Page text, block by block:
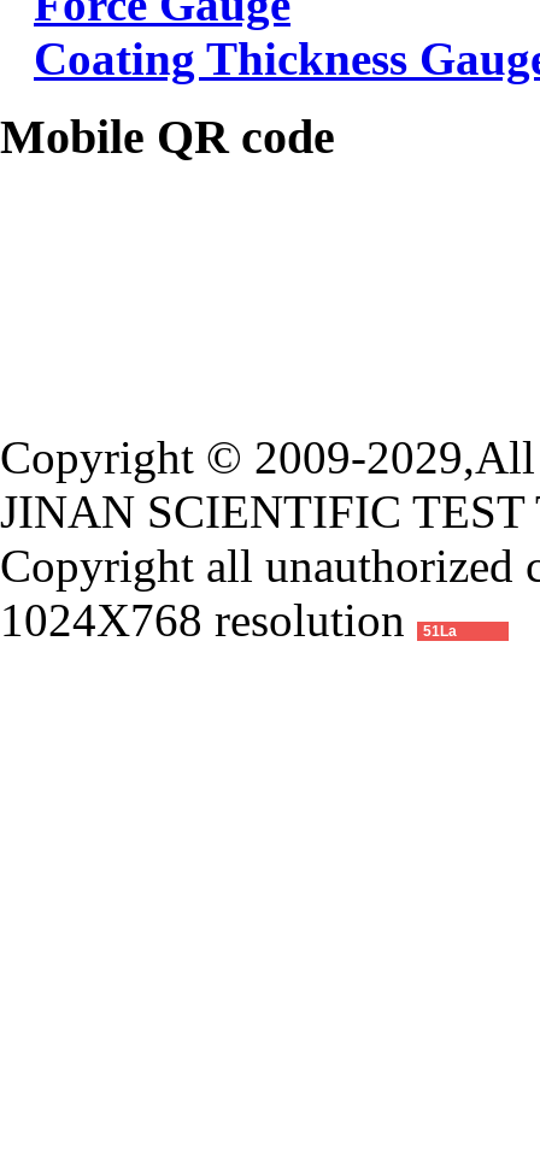
Coating Thickness
Mobile QR code
Copyright © 2009-2029,All
JINAN SCIENTIFIC
Copyright all unauthorized
1024X768 resolution
51La